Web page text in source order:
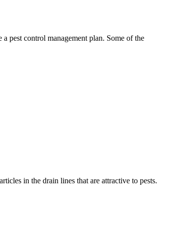
pest control management plan. Some of the
in the drain lines that are attractive to pests.